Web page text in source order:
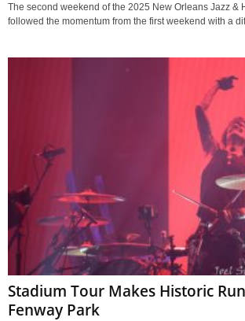
The second weekend of the 2025 New Orleans Jazz &
followed the momentum from the first weekend with a
Stadium Tour Makes Historic
Fenway Park